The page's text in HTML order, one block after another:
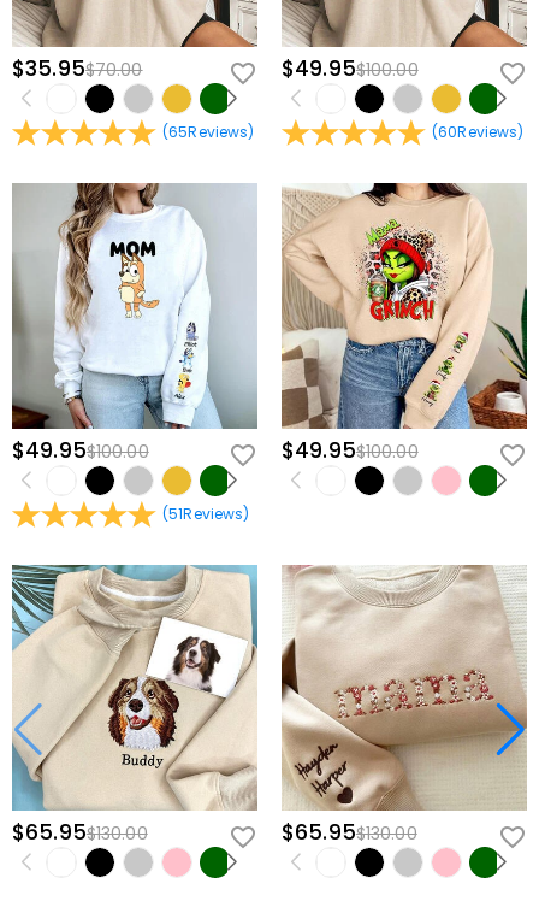
$35.95$70.00
(65Reviews)
$49.95$100.00
(60Reviews)
$49.95$100.00
(51Reviews)
$49.95$100.00
$65.95$130.00 $65.95$130.00